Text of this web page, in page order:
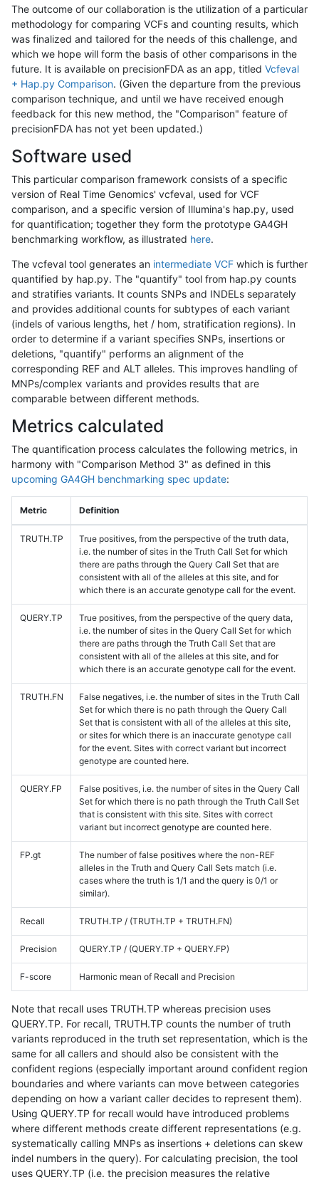
The outcome of our collaboration is the utilization of a particular
methodology for comparing VCFs and counting results, which
was finalized and tailored for the needs of this challenge, and
which we hope will form the basis of other comparisons in the
future. It is available on precisionFDA as an app, titled Vcfeval
+ Hap.py Comparison. (Given the departure from the previous
comparison technique, and until we have received enough
feedback for this new method, the "Comparison" feature of
precisionFDA has not yet been updated.)
Software used
This particular comparison framework consists of a specific
version of Real Time Genomics' vcfeval, used for VCF
comparison, and a specific version of Illumina's hap.py, used
for quantification; together they form the prototype GA4GH
benchmarking workflow, as illustrated here.
The vcfeval tool generates an intermediate VCF which is further
quantified by hap.py. The "quantify" tool from hap.py counts
and stratifies variants. It counts SNPs and INDELs separately
and provides additional counts for subtypes of each variant
(indels of various lengths, het / hom, stratification regions). In
order to determine if a variant specifies SNPs, insertions or
deletions, "quantify" performs an alignment of the
corresponding REF and ALT alleles. This improves handling of
MNPs/complex variants and provides results that are
comparable between different methods.
Metrics calculated
The quantification process calculates the following metrics, in
harmony with "Comparison Method 3" as defined in this
upcoming GA4GH benchmarking spec update:
Metric Definition
TRUTH.TP
True positives, from the perspective of the truth data,
i.e. the number of sites in the Truth Call Set for which
there are paths through the Query Call Set that are
consistent with all of the alleles at this site, and for
which there is an accurate genotype call for the event.
QUERY.TP
True positives, from the perspective of the query data,
i.e. the number of sites in the Query Call Set for which
there are paths through the Truth Call Set that are
consistent with all of the alleles at this site, and for
which there is an accurate genotype call for the event.
TRUTH.FN
False negatives, i.e. the number of sites in the Truth Call
Set for which there is no path through the Query Call
Set that is consistent with all of the alleles at this site,
or sites for which there is an inaccurate genotype call
for the event. Sites with correct variant but incorrect
genotype are counted here.
QUERY.FP
False positives, i.e. the number of sites in the Query Call
Set for which there is no path through the Truth Call Set
that is consistent with this site. Sites with correct
variant but incorrect genotype are counted here.
FP.gt
The number of false positives where the non-REF
alleles in the Truth and Query Call Sets match (i.e.
cases where the truth is 1/1 and the query is 0/1 or
similar).
Recall TRUTH.TP / (TRUTH.TP + TRUTH.FN)
Precision QUERY.TP / (QUERY.TP + QUERY.FP)
F-score Harmonic mean of Recall and Precision
Note that recall uses TRUTH.TP whereas precision uses
QUERY.TP. For recall, TRUTH.TP counts the number of truth
variants reproduced in the truth set representation, which is the
same for all callers and should also be consistent with the
confident regions (especially important around confident region
boundaries and where variants can move between categories
depending on how a variant caller decides to represent them).
Using QUERY.TP for recall would have introduced problems
where different methods create different representations (e.g.
systematically calling MNPs as insertions + deletions can skew
indel numbers in the query). For calculating precision, the tool
uses QUERY.TP (i.e. the precision measures the relative